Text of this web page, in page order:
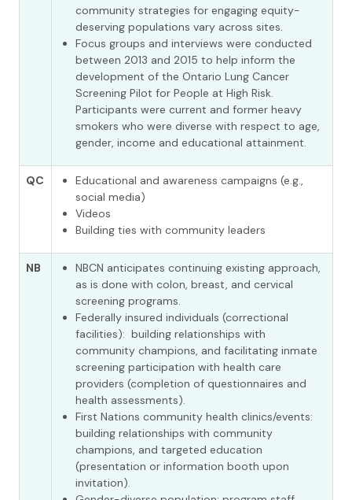
community strategies for engaging equity-
deserving populations vary across sites.
Focus groups and interviews were conducted
between 2013 and 2015 to help inform the
development of the Ontario Lung Cancer
Screening Pilot for People at High Risk.
Participants were current and former heavy
smokers who were diverse with respect to age,
gender, income and educational attainment.
QC
Educational and awareness campaigns (e.g.,
social media)
Videos
Building ties with community leaders
NB
NBCN anticipates continuing existing approach,
as is done with colon, breast, and cervical
screening programs.
Federally insured individuals (correctional
facilities): building relationships with
community champions, and facilitating inmate
screening participation with health care
providers (completion of questionnaires and
health assessments).
First Nations community health clinics/events:
building relationships with community
champions, and targeted education
(presentation or information booth upon
invitation).